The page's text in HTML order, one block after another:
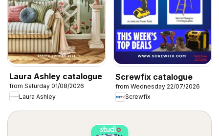
Laura Ashley catalogue
from Saturday 01/08/2026
Laura Ashley
Screwfix catalogue
from Wednesday 22/07/2026
Screwfix